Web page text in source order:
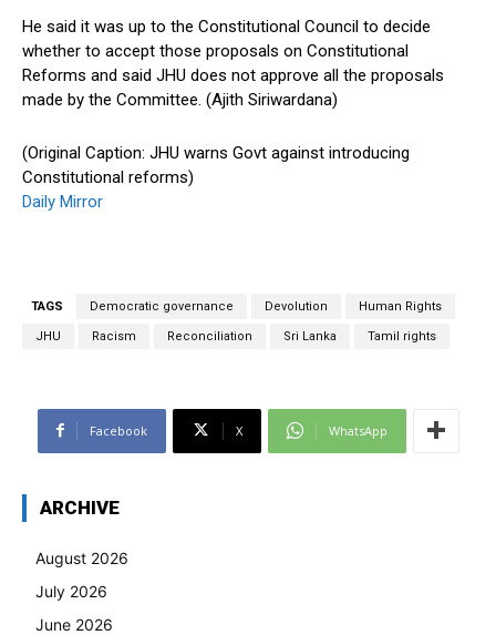
He said it was up to the Constitutional Council to decide
whether to accept those proposals on Constitutional
Reforms and said JHU does not approve all the proposals
made by the Committee. (Ajith Siriwardana)
(Original Caption: JHU warns Govt against introducing
Constitutional reforms)
Daily Mirror
TAGS Democratic governance Devolution Human Rights
JHU Racism Reconciliation Sri Lanka Tamil rights
Facebook X WhatsApp
ARCHIVE
August 2026
July 2026
June 2026